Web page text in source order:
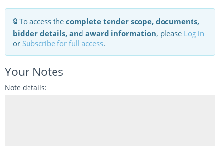
🔒 To access the complete tender scope, documents,
bidder details, and award information, please Log in
or Subscribe for full access.
Your Notes
Note details: